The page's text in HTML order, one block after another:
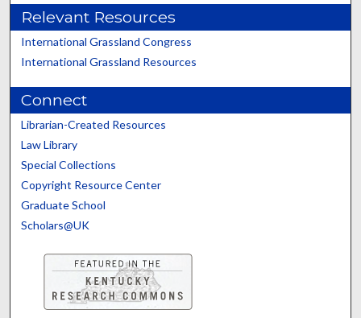
Relevant Resources
International Grassland Congress
International Grassland Resources
Connect
Librarian-Created Resources
Law Library
Special Collections
Copyright Resource Center
Graduate School
Scholars@UK